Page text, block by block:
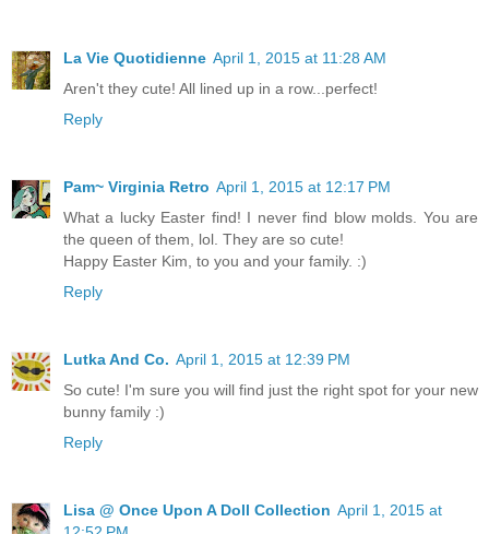
La Vie Quotidienne April 1, 2015 at 11:28 AM
Aren't they cute! All lined up in a row...perfect!
Reply
Pam~ Virginia Retro April 1, 2015 at 12:17 PM
What a lucky Easter find! I never find blow molds. You are
the queen of them, lol. They are so cute!
Happy Easter Kim, to you and your family. :)
Reply
Lutka And Co. April 1, 2015 at 12:39 PM
So cute! I'm sure you will find just the right spot for your new
bunny family :)
Reply
Lisa @ Once Upon A Doll Collection April 1, 2015 at